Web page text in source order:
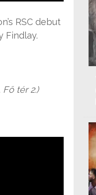
RSC debut
Findlay.
tér 2.)